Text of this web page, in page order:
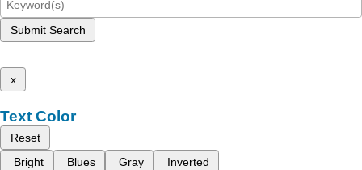
Submit Search
x
Text Color
Reset
Bright
Blues Gray Inverted